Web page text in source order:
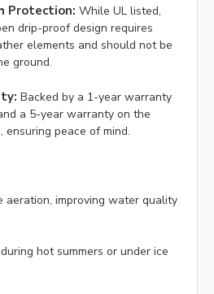
Protection: While UL listed,
drip-proof design requires
elements and should not be
ground.
Backed by a 1-year warranty
a 5-year warranty on the
peace of mind.
aeration, improving water quality
hot summers or under ice